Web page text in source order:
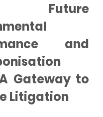
and
Gateway to
Litigation